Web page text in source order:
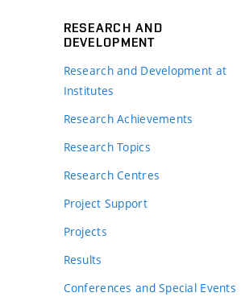
RESEARCH AND
DEVELOPMENT
Research and Development at
Institutes
Research Achievements
Research Topics
Research Centres
Project Support
Projects
Results
Conferences and Special Events